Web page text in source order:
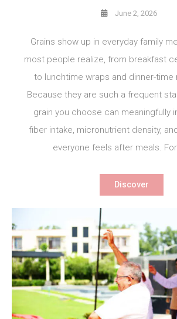
June 2, 2026
Grains show up in everyday family
most people realize, from breakfast
to lunchtime wraps and dinner-time
Because they are such a frequent
grain you choose can meaningfully
fiber intake, micronutrient density,
everyone feels after meals. For
Discover